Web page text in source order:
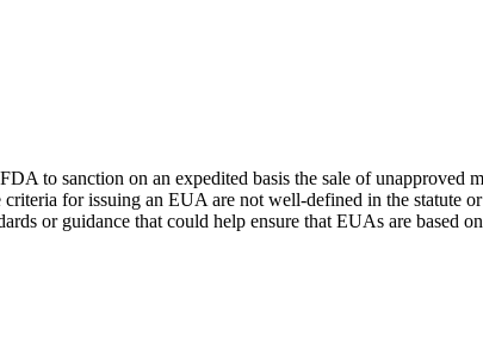
to sanction on an expedited basis the sale of
for issuing an EUA are not well-defined in the
or guidance that could help ensure that EUAs are based